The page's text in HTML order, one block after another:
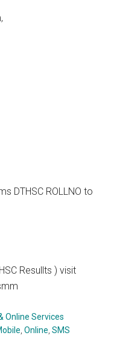
DTHSC ROLLNO to
Resullts ) visit
Online Services
,Online ,SMS